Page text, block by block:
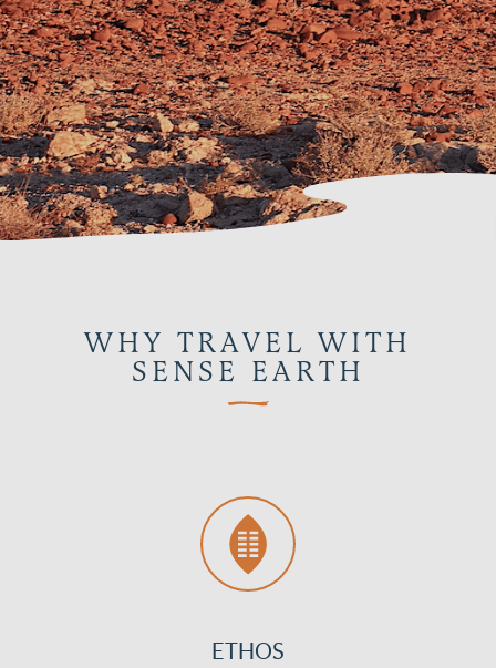
WHY TRAVEL WITH
SENSE EARTH
ETHOS